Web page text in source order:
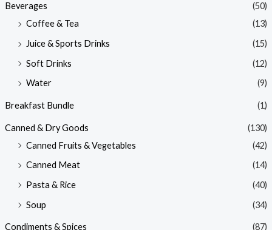
Beverages
(50)
Coffee & Tea
(13)
Juice & Sports Drinks
(15)
Soft Drinks
(12)
Water
(9)
Breakfast Bundle (1)
Canned & Dry Goods
(130)
Canned Fruits & Vegetables
(42)
Canned Meat
(14)
Pasta & Rice
(40)
Soup
(34)
Condiments & Spices
(87)